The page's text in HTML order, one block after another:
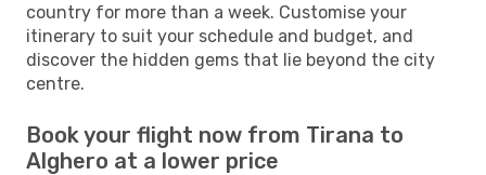
country for more than a week. Customise your
itinerary to suit your schedule and budget, and
discover the hidden gems that lie beyond the city
centre.
Book your flight now from Tirana to
Alghero at a lower price